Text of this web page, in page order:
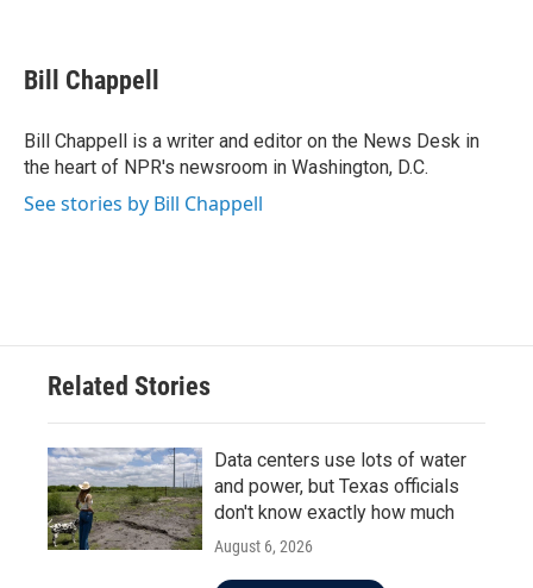
e
b
o
k
t
t
r
k
e
I
n
i
l
Bill Chappell
Bill Chappell is a writer and editor on the News Desk in
the heart of NPR's newsroom in Washington, D.C.
See stories by Bill Chappell
Related Stories
Data centers use lots of water
and power, but Texas officials
don't know exactly how much
August 6, 2026